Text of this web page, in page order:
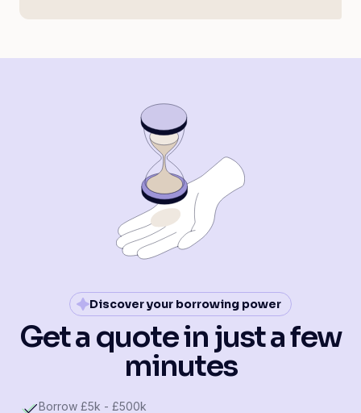
Discover your borrowing power
Get a quote in just a few
minutes
Borrow £5k - £500k